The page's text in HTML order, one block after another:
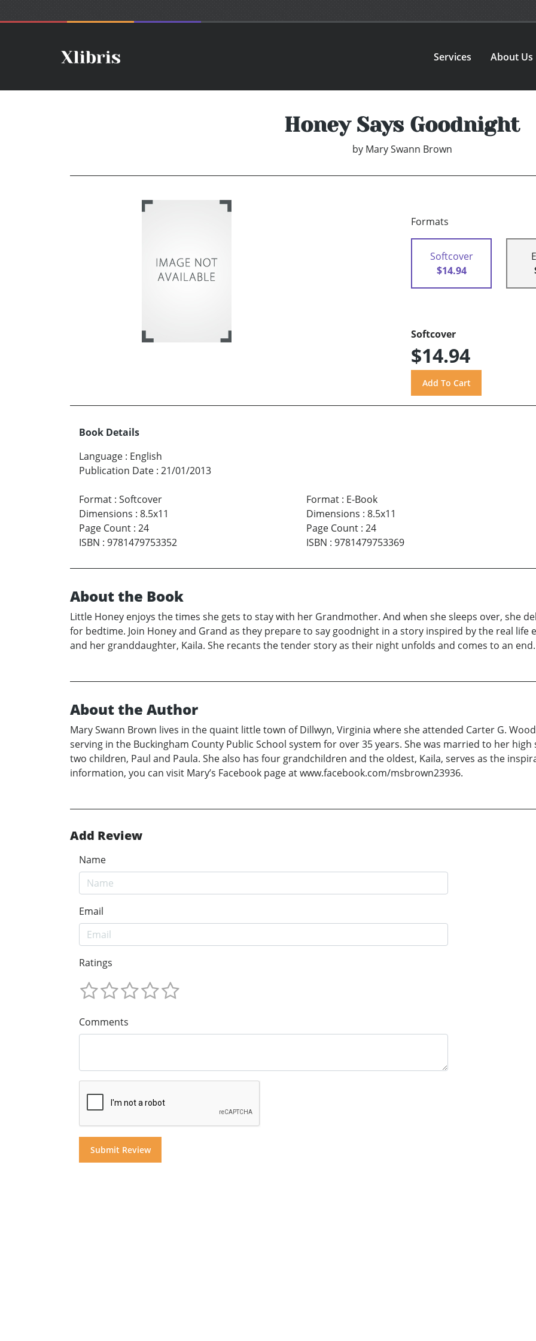
Services About Us
Honey Says Goodnight
by Mary Swann Brown
Formats
Softcover
$14.94
Softcover
$14.94
Book Details
Language : English
Publication Date : 21/01/2013
Format : Softcover
Dimensions : 8.5x11
Page Count : 24
ISBN : 9781479753352
Format: E-Book
Dimensions : 8.5x11
Page Count: 24
ISBN : 9781479753369
About the Book
Little Honey enjoys the times she gets to stay with her Grandmother. And when she sleeps over, she
for bedtime. Join Honey and Grand as they prepare to say goodnight in a story inspired by the real life
and her granddaughter, Kaila. She recants the tender story as their night unfolds and comes to an end.
About the Author
Mary Swann Brown lives in the quaint little town of Dillwyn, Virginia where she attended Carter G.
serving in the Buckingham County Public School system for over 35 years. She was married to her
two children, Paul and Paula. She also has four grandchildren and the oldest, Kaila, serves as the
information, you can visit Mary’s Facebook page at www.facebook.com/msbrown23936.
Add Review
Name
Email
Ratings
Comments